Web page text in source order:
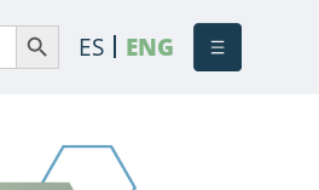
Search Button
ES ENG